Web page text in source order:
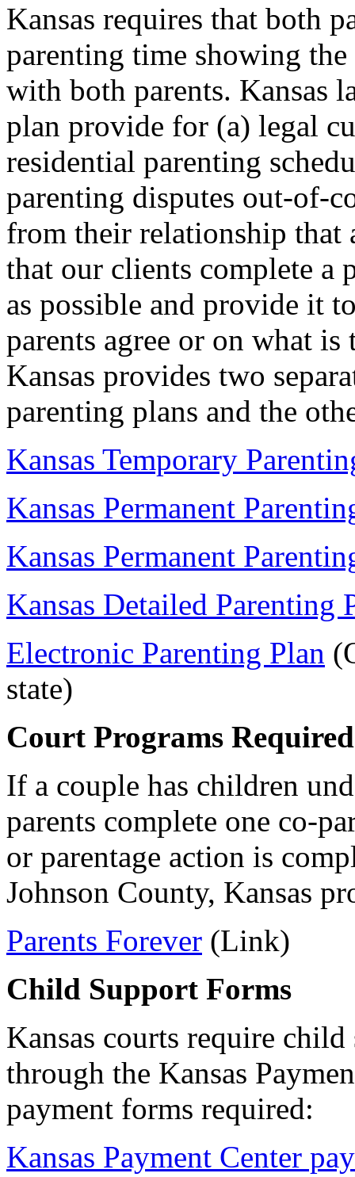
Kansas requires that both
parenting time showing
with both parents. Kansas
plan provide for (a) legal
residential parenting
parenting disputes out-of-
from their relationship that
that our clients complete a
as possible and provide it
parents agree or on what
Kansas provides two
parenting plans and the
Kansas Temporary
Kansas Permanent
Kansas Permanent
Kansas Detailed Parenting
Electronic Parenting Plan
state)
Court Programs Required
If a couple has children
parents complete one co-
or parentage action is
Johnson County, Kansas
Parents Forever (Link)
Child Support Forms
Kansas courts require
through the Kansas
payment forms required:
Kansas Payment Center